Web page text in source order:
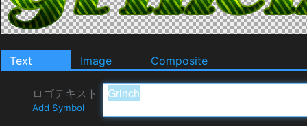
Text Image Composite
ロゴテキスト
Add Symbol